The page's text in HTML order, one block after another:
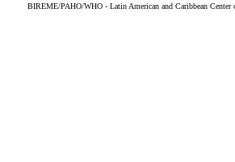
BIREME/PAHO/WHO - Latin American and Caribbean Center